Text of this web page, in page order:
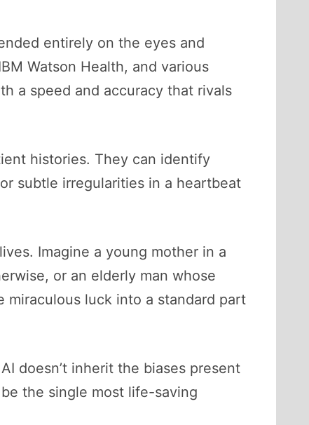
entirely on the eyes and
Watson Health, and various
a speed and accuracy that rivals
histories. They can identify
subtle irregularities in a heartbeat
Imagine a young mother in a
or an elderly man whose
luck into a standard part
doesn’t inherit the biases present
the single most life-saving